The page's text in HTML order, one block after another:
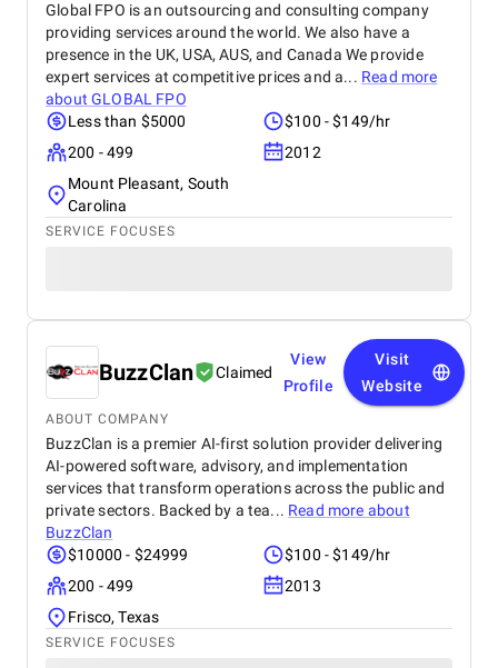
Global FPO is an outsourcing and consulting company
providing services around the world. We also have a
presence in the UK, USA, AUS, and Canada We provide
expert services at competitive prices and a... Read more
aboutGLOBAL FPO
Less than $5000
$100 - $149/hr
200 - 499
2012
Mount Pleasant, South
Carolina
SERVICE FOCUSES
BuzzClan Claimed
View
Profile
Visit
Website
ABOUT COMPANY
BuzzClan is a premier AI-first solution provider delivering
AI-powered software, advisory, and implementation
services that transform operations across the public and
private sectors. Backed by a tea... Read more about
BuzzClan
$10000 - $24999
$100 - $149/hr
200 - 499
2013
Frisco, Texas
SERVICE FOCUSES